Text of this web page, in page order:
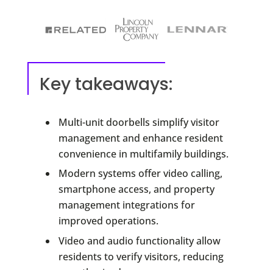
Key takeaways:
Multi-unit doorbells simplify visitor
management and enhance resident
convenience in multifamily buildings.
Modern systems offer video calling,
smartphone access, and property
management integrations for
improved operations.
Video and audio functionality allow
residents to verify visitors, reducing